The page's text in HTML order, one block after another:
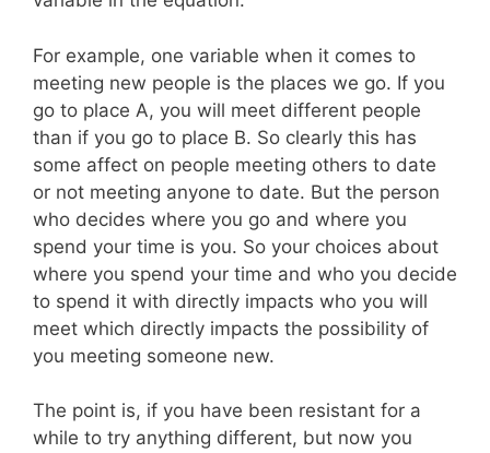
For example, one variable when it comes to
meeting new people is the places we go. If you
go to place A, you will meet different people
than if you go to place B. So clearly this has
some affect on people meeting others to date
or not meeting anyone to date. But the person
who decides where you go and where you
spend your time is you. So your choices about
where you spend your time and who you decide
to spend it with directly impacts who you will
meet which directly impacts the possibility of
you meeting someone new.
The point is, if you have been resistant for a
while to try anything different, but now you